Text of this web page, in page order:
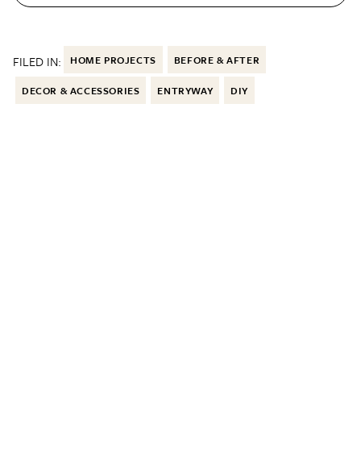
FILED IN: HOME PROJECTS BEFORE & AFTER
DECOR & ACCESSORIES ENTRYWAY DIY